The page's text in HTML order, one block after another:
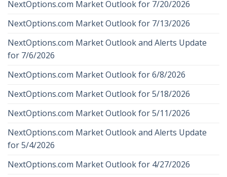
NextOptions.com Market Outlook for 7/20/2026
NextOptions.com Market Outlook for 7/13/2026
NextOptions.com Market Outlook and Alerts Update
for 7/6/2026
NextOptions.com Market Outlook for 6/8/2026
NextOptions.com Market Outlook for 5/18/2026
NextOptions.com Market Outlook for 5/11/2026
NextOptions.com Market Outlook and Alerts Update
for 5/4/2026
NextOptions.com Market Outlook for 4/27/2026